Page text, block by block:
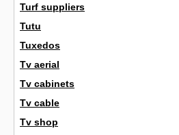
Turf suppliers
Tutu
Tuxedos
Tv aerial
Tv cabinets
Tv cable
Tv shop